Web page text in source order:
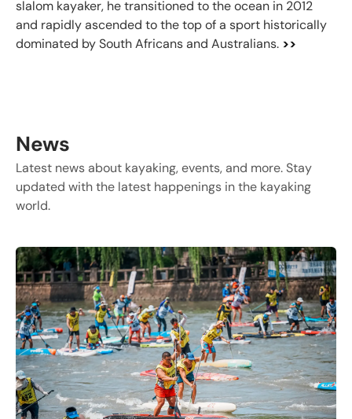
slalom kayaker, he transitioned to the ocean in 2012
and rapidly ascended to the top of a sport historically
dominated by South Africans and Australians. >>
News
Latest news about kayaking, events, and more. Stay
updated with the latest happenings in the kayaking
world.